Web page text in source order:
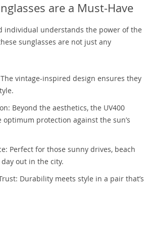
are a Must-Have
individual understands the power of the
sunglasses are not just any
vintage-inspired design ensures they
Beyond the aesthetics, the UV400
optimum protection against the sun’s
Perfect for those sunny drives, beach
out in the city.
Durability meets style in a pair that’s